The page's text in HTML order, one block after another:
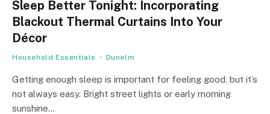
Sleep Better Tonight: Incorporating
Blackout Thermal Curtains Into Your
Décor
Household Essentials Dunelm
Getting enough sleep is important for feeling good, but it’s
not always easy. Bright street lights or early morning
sunshine…